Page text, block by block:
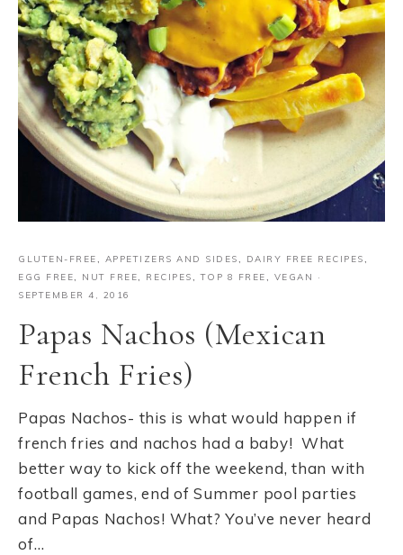
GLUTEN-FREE, APPETIZERS AND SIDES, DAIRY FREE RECIPES,
EGG FREE, NUT FREE, RECIPES,TOP 8 FREE, VEGAN
·
SEPTEMBER 4, 2016
Papas Nachos (Mexican
French Fries)
Papas Nachos- this is what would happen if
french fries and nachos had a baby! What
better way to kick off the weekend, than with
football games, end of Summer pool parties
and Papas Nachos! What? You’ve never heard
of…